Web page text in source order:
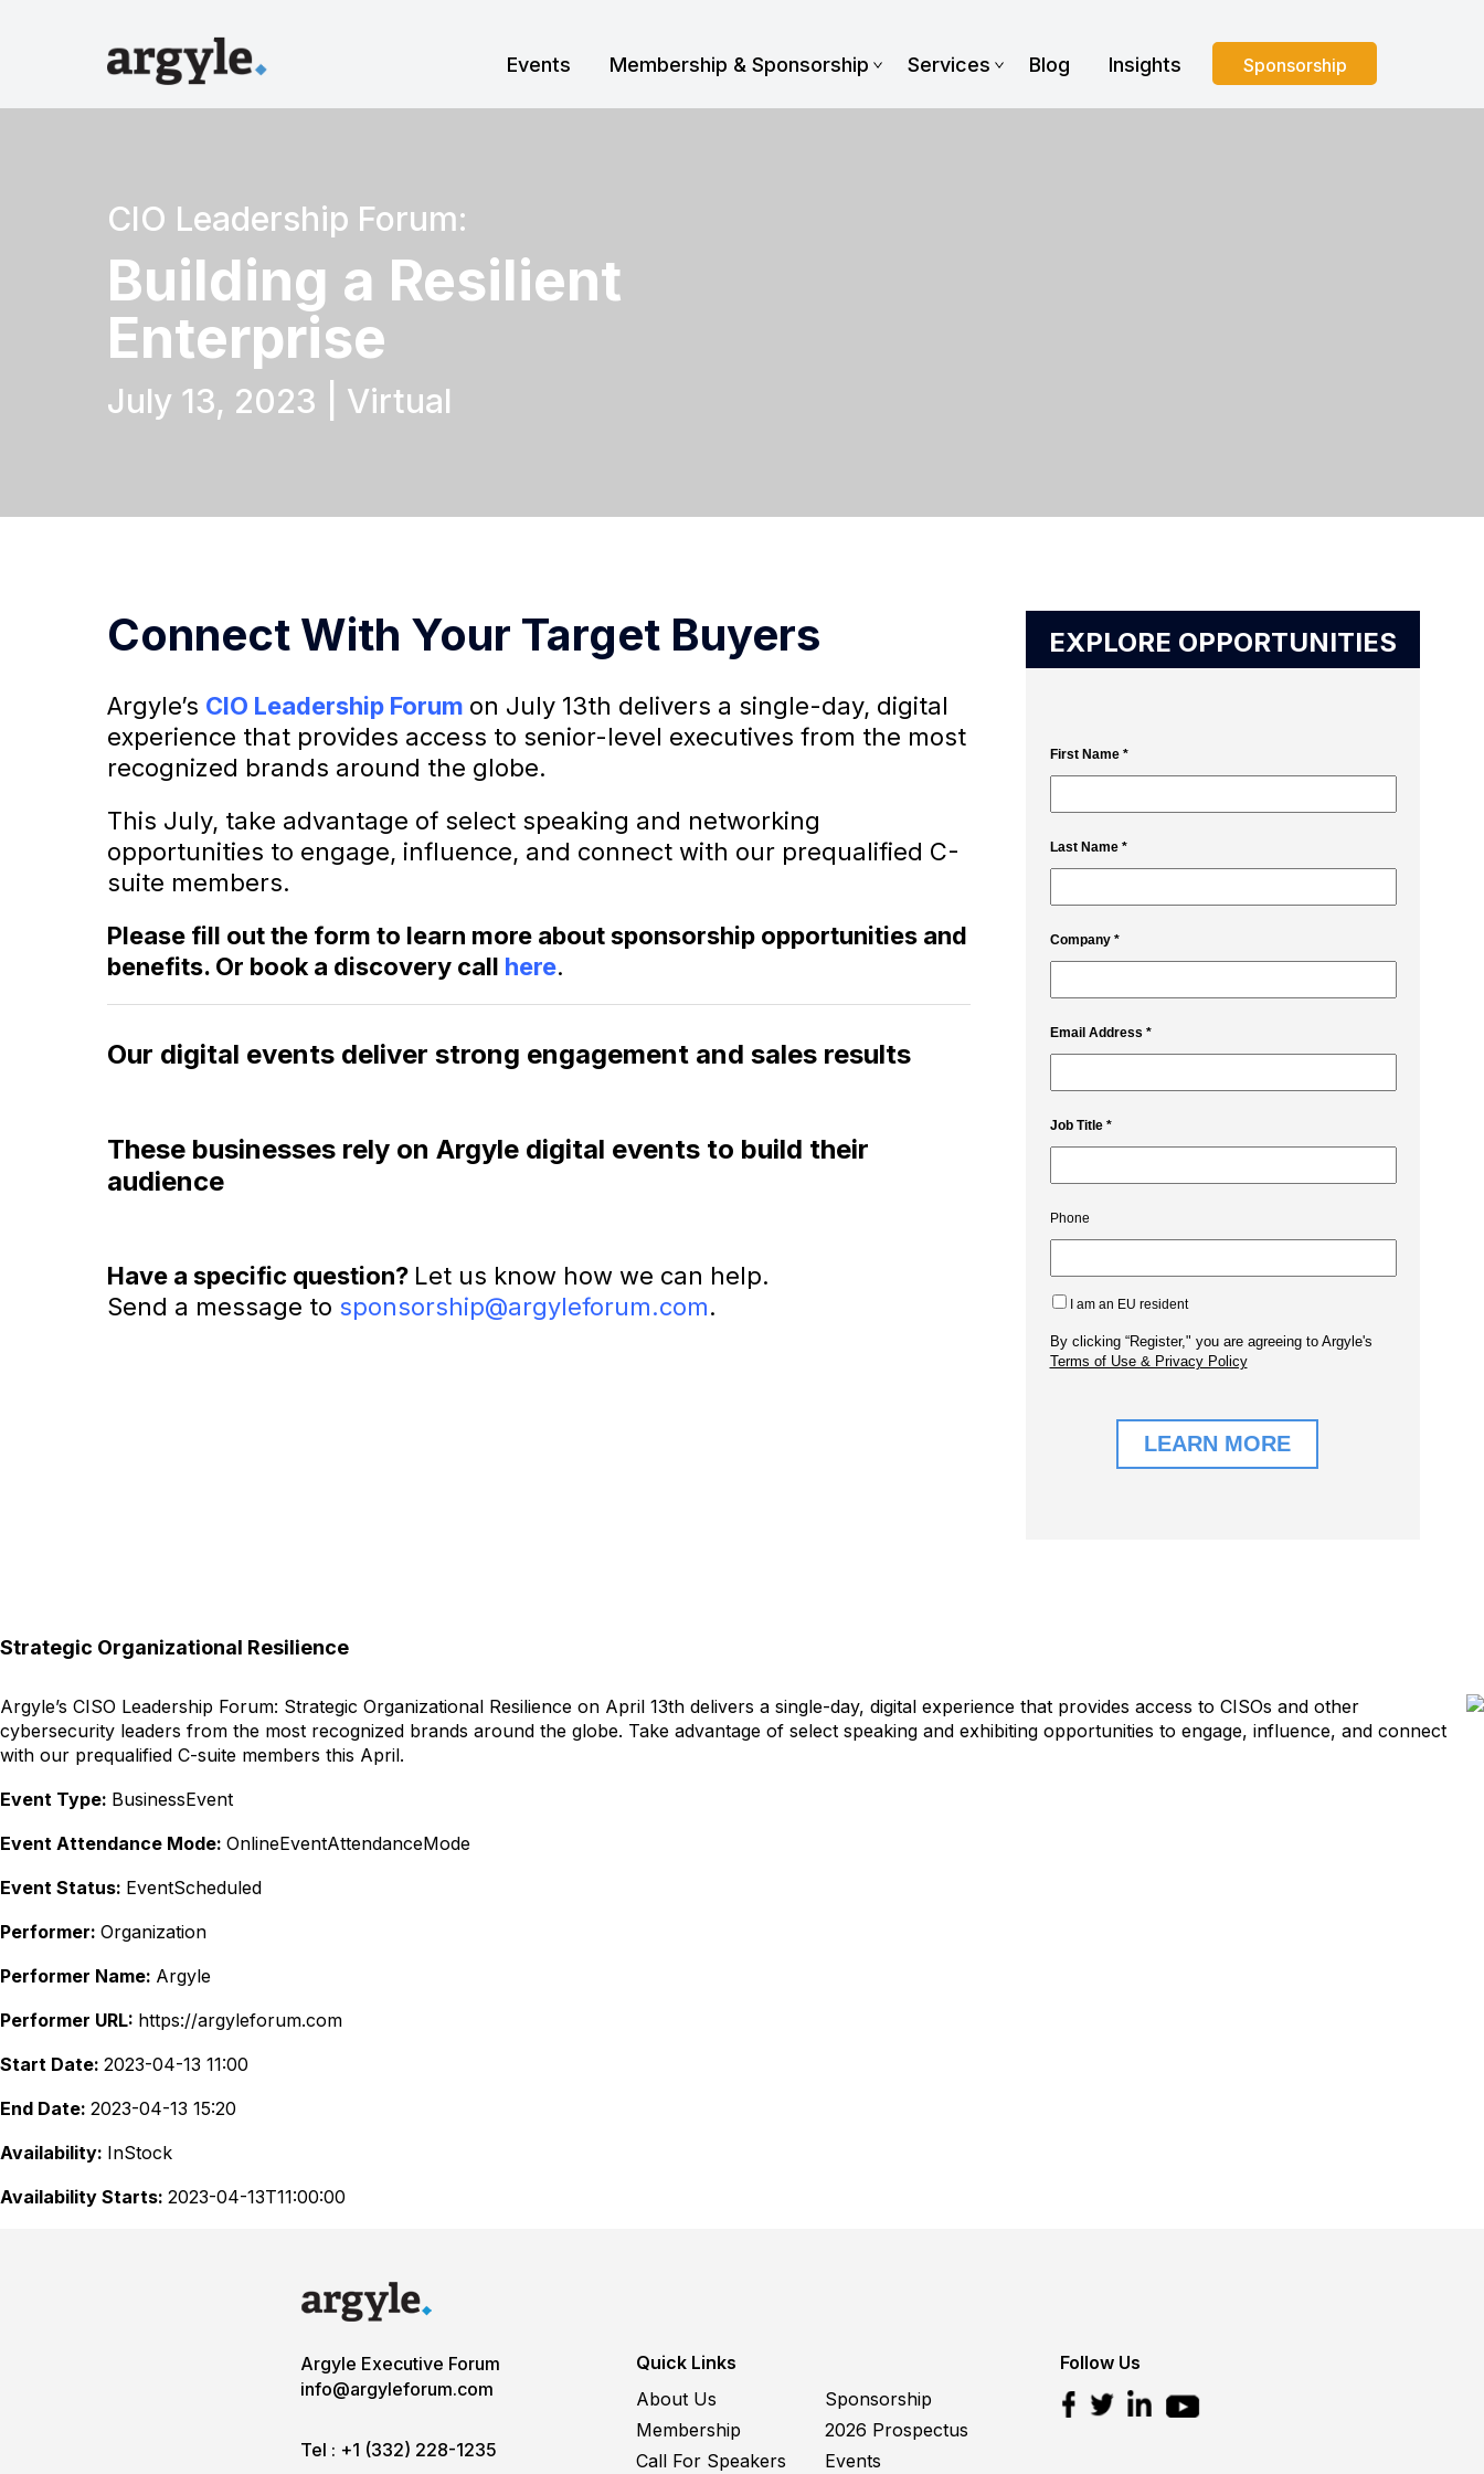
Sponsorship
Events Membership & Sponsorship Services Blog Insights
CIO Leadership Forum:
Building a Resilient
Enterprise
July 13, 2023 | Virtual
Connect With Your Target Buyers
Argyle’s CIO Leadership Forum on July 13th delivers a single-day, digital
experience that provides access to senior-level executives from the most
recognized brands around the globe.
This July, take advantage of select speaking and networking
opportunities to engage, influence, and connect with our prequalified C-
suite members.
Please fill out the form to learn more about sponsorship opportunities and
benefits. Or book a discovery call here.
Our digital events deliver strong engagement and sales results
These businesses rely on Argyle digital events to build their
audience
Have a specific question? Let us know how we can help.
Send a message to sponsorship@argyleforum.com.
EXPLORE OPPORTUNITIES
Strategic Organizational Resilience
Argyle’s CISO Leadership Forum: Strategic Organizational Resilience on April 13th delivers a single-day, digital experience that provides access to CISOs and other
cybersecurity leaders from the most recognized brands around the globe. Take advantage of select speaking and exhibiting opportunities to engage, influence, and connect
with our prequalified C-suite members this April.
Event Type: BusinessEvent
Event Attendance Mode: OnlineEventAttendanceMode
Event Status: EventScheduled
Performer: Organization
Performer Name: Argyle
Performer URL: https://argyleforum.com
Start Date: 2023-04-13 11:00
End Date: 2023-04-13 15:20
Availability: InStock
Availability Starts: 2023-04-13T11:00:00
Argyle Executive Forum
info@argyleforum.com
Tel : +1 (332) 228-1235
Quick Links
About Us
Sponsorship
Membership
2026 Prospectus
Call For Speakers
Events
Follow Us